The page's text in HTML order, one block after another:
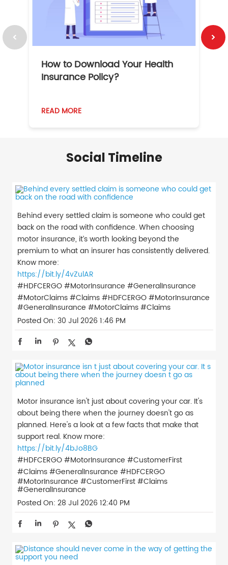
How to Download Your Health
Insurance Policy?
READ MORE
Social Timeline
Behind every settled claim is someone who could get
back on the road with confidence. When choosing
motor insurance, it’s worth looking beyond the
premium to what an insurer has consistently delivered.
Know more:
https://bit.ly/4vZulAR
#HDFCERGO #MotorInsurance #GeneralInsurance
#MotorClaims #Claims#HDFCERGO#MotorInsurance
#GeneralInsurance #MotorClaims#Claims
Posted On: 30 Jul 2026 1:46 PM
Motor insurance isn't just about covering your car. It's
about being there when the journey doesn't go as
planned. Here's a look at a few facts that make that
support real. Know more:
https://bit.ly/4bJo8BG
#HDFCERGO #MotorInsurance #CustomerFirst
#Claims #GeneralInsurance #HDFCERGO
#MotorInsurance #CustomerFirst#Claims
#GeneralInsurance
Posted On: 28 Jul 2026 12:40 PM